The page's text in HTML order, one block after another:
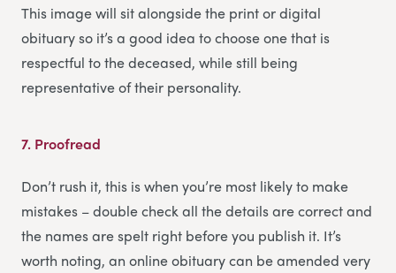
This image will sit alongside the print or digital
obituary so it’s a good idea to choose one that is
respectful to the deceased, while still being
representative of their personality.
7. Proofread
Don’t rush it, this is when you’re most likely to make
mistakes – double check all the details are correct and
the names are spelt right before you publish it. It’s
worth noting, an online obituary can be amended very